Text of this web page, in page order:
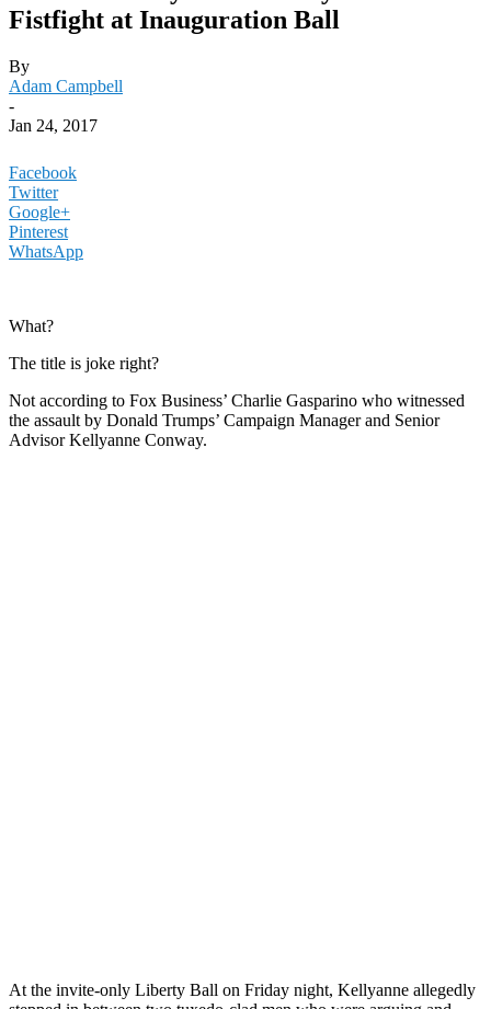
Fistfight at Inauguration Ball
By
Adam Campbell
-
Jan 24, 2017
Facebook
Twitter
Google+
Pinterest
WhatsApp
What?
The title is joke right?
Not according to Fox Business’ Charlie Gasparino who witnessed
the assault by Donald Trumps’ Campaign Manager and Senior
Advisor Kellyanne Conway.
At the invite-only Liberty Ball on Friday night, Kellyanne allegedly